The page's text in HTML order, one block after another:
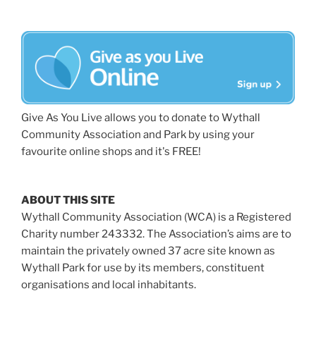
Give As You Live allows you to donate to Wythall
Community Association and Park by using your
favourite online shops and it's FREE!
ABOUT THIS SITE
Wythall Community Association (WCA) is a Registered
Charity number 243332. The Association’s aims are to
maintain the privately owned 37 acre site known as
Wythall Park for use by its members, constituent
organisations and local inhabitants.